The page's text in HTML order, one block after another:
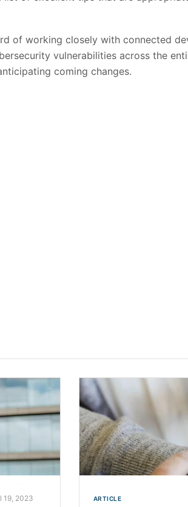
of working closely with connected
vulnerabilities across the
coming changes.
19, 2023 ARTICLE